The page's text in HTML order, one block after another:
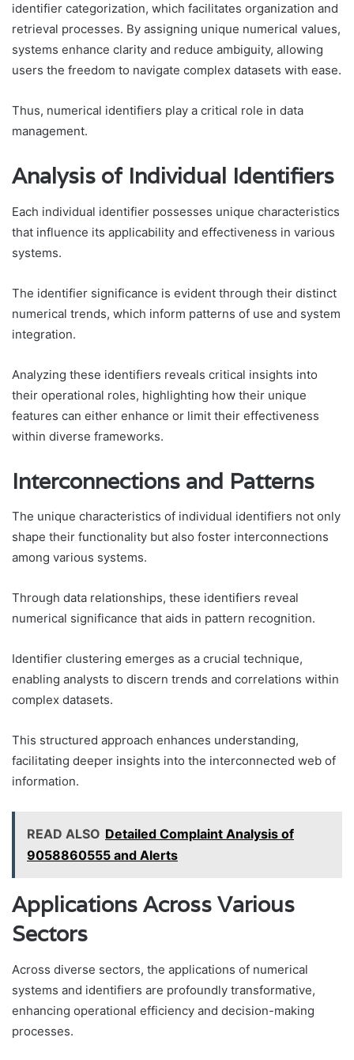
identifier categorization, which facilitates organization and
retrieval processes. By assigning unique numerical values,
systems enhance clarity and reduce ambiguity, allowing
users the freedom to navigate complex datasets with ease.
Thus, numerical identifiers play a critical role in data
management.
Analysis of Individual Identifiers
Each individual identifier possesses unique characteristics
that influence its applicability and effectiveness in various
systems.
The identifier significance is evident through their distinct
numerical trends, which inform patterns of use and system
integration.
Analyzing these identifiers reveals critical insights into
their operational roles, highlighting how their unique
features can either enhance or limit their effectiveness
within diverse frameworks.
Interconnections and Patterns
The unique characteristics of individual identifiers not only
shape their functionality but also foster interconnections
among various systems.
Through data relationships, these identifiers reveal
numerical significance that aids in pattern recognition.
Identifier clustering emerges as a crucial technique,
enabling analysts to discern trends and correlations within
complex datasets.
This structured approach enhances understanding,
facilitating deeper insights into the interconnected web of
information.
READ ALSO Detailed Complaint Analysis of
9058860555 and Alerts
Applications Across Various
Sectors
Across diverse sectors, the applications of numerical
systems and identifiers are profoundly transformative,
enhancing operational efficiency and decision-making
processes.